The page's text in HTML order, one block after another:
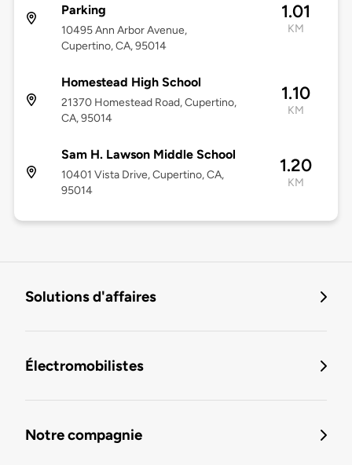
Parking
10495 Ann Arbor Avenue,
Cupertino, CA, 95014
1.01
KM
Homestead High School
21370 Homestead Road, Cupertino,
CA, 95014
1.10
KM
Sam H. Lawson Middle School
10401 Vista Drive, Cupertino, CA,
95014
1.20
KM
Solutions d'affaires
Électromobilistes
Notre compagnie